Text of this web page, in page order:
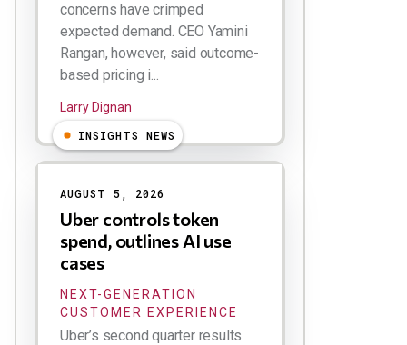
concerns have crimped
expected demand. CEO Yamini
Rangan, however, said outcome-
based pricing i...
Larry Dignan
INSIGHTS NEWS
AUGUST 5, 2026
Uber controls token
spend, outlines AI use
cases
NEXT-GENERATION
CUSTOMER EXPERIENCE
Uber’s second quarter results